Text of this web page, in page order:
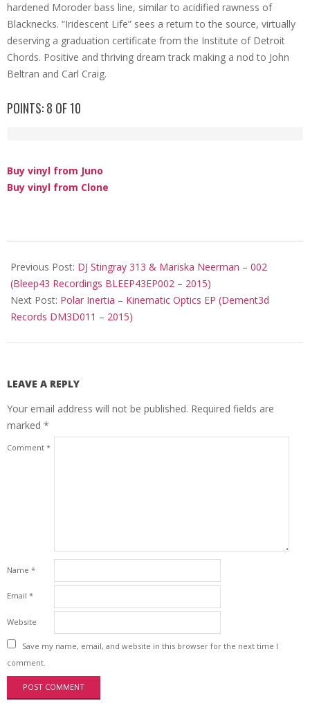
hardened Moroder bass line, similar to acidified rawness of
Blacknecks. “Iridescent Life” sees a return to the source, virtually
deserving a graduation certificate from the Institute of Detroit
Chords. Positive and thriving dream track making a nod to John
Beltran and Carl Craig.
POINTS: 8 OF 10
Buy vinyl from Juno
Buy vinyl from Clone
06-
15
Previous Post: DJ Stingray 313 & Mariska Neerman – 002
(Bleep43 Recordings ‎BLEEP43EP002 – 2015)
Next Post: Polar Inertia – Kinematic Optics EP (Dement3d
Records DM3D011 – 2015)
LEAVE A REPLY
Your email address will not be published. Required fields are
marked *
Comment *
Name *
Email *
Website
Save my name, email, and website in this browser for the next time I
comment.